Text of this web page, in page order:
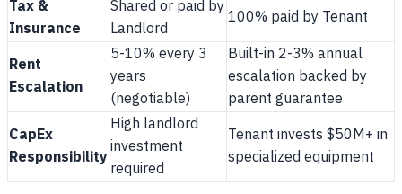
Tax &
Insurance
Shared or paid by
Landlord
100% paid by Tenant
Rent
Escalation
5-10% every 3
years
(negotiable)
Built-in 2-3% annual
escalation backed by
parent guarantee
CapEx
Responsibility
High landlord
investment
required
Tenant invests $50M+ in
specialized equipment